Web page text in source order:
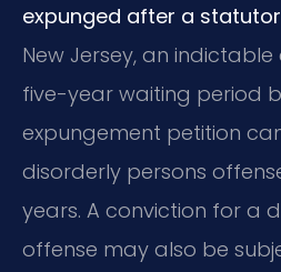
expunged after a
New Jersey, an
five-year waiting period
expungement petition
disorderly persons
years. A conviction for a
offense may also be